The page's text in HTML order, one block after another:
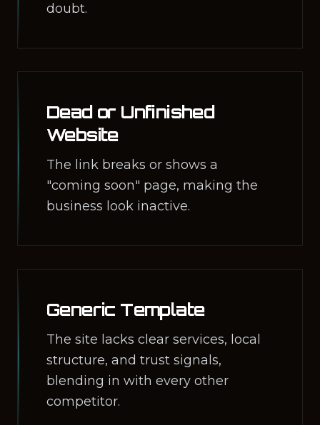
doubt.
Dead or Unfinished
Website
The link breaks or shows a
"coming soon" page, making the
business look inactive.
Generic Template
The site lacks clear services, local
structure, and trust signals,
blending in with every other
competitor.